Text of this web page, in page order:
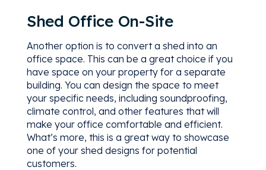
Shed Office On-Site
Another option is to convert a shed into an
office space. This can be a great choice if you
have space on your property for a separate
building. You can design the space to meet
your specific needs, including soundproofing,
climate control, and other features that will
make your office comfortable and efficient.
What’s more, this is a great way to showcase
one of your shed designs for potential
customers.